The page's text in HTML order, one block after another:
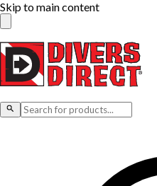
Skip to main content